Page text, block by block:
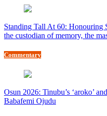
Standing Tall At 60:
the custodian of memory, the
Commentary
Osun 2026: Tinubu’s ‘aroko’
Babafemi Ojudu